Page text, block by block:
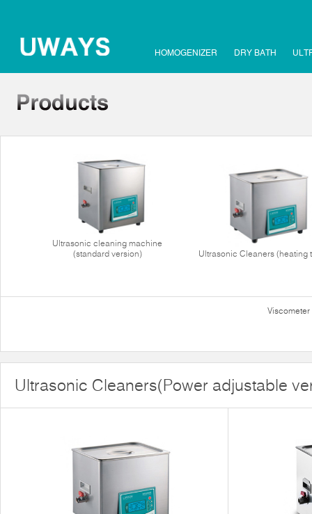
HOMOGENIZER DRY BATH
Ultrasonic cleaning machine
(standard version)
Ultrasonic Cleaners (heating
Viscometer
Ultrasonic Cleaners(Power adjustable